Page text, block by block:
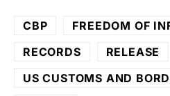
CBP
FREEDOM OF
RECORDS
RELEASE
US CUSTOMS AND